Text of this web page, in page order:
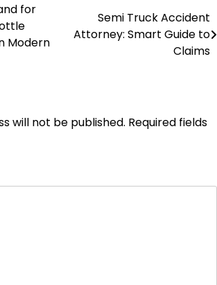
for
Modern
Semi Truck Accident
Attorney: Smart Guide to
Claims
will not be published. Required fields